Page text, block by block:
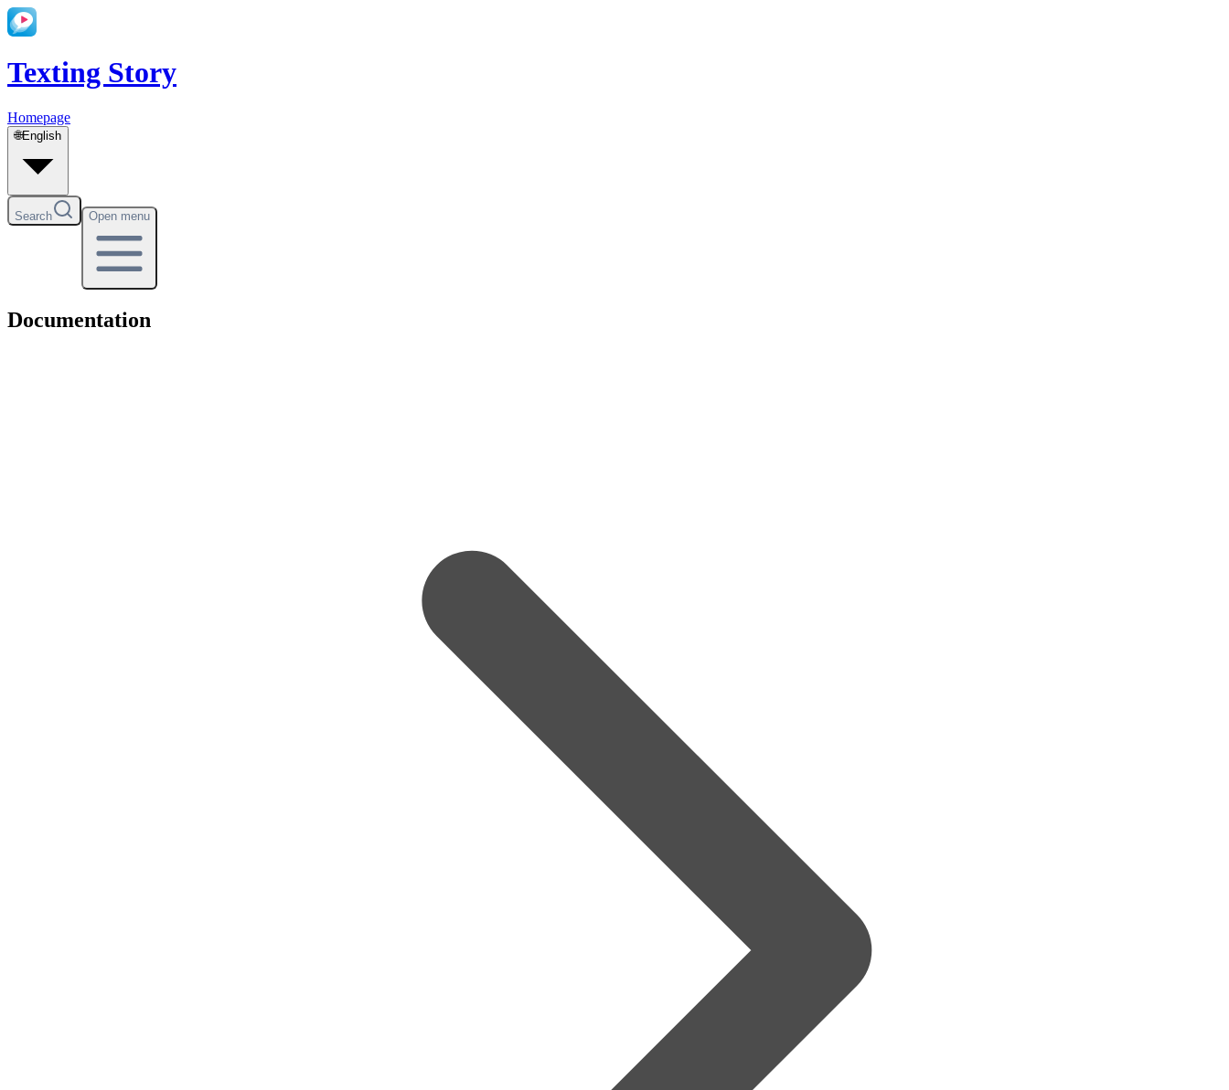
Texting Story
Homepage
🌐English
Search Open menu
Documentation